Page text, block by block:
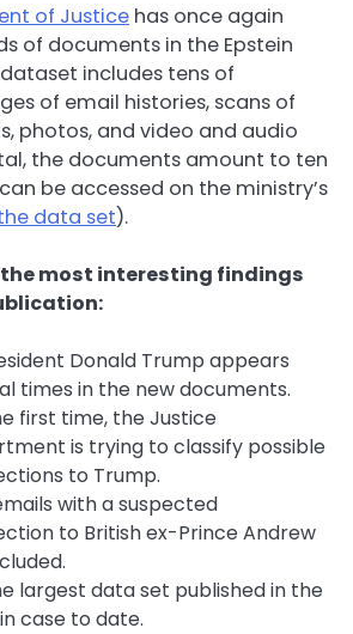
of Justice has once again
of documents in the Epstein
includes tens of
of email histories, scans of
photos, and video and audio
the documents amount to ten
be accessed on the ministry’s
data set).
the most interesting findings
Donald Trump appears
times in the new documents.
first time, the Justice
is trying to classify possible
to Trump.
with a suspected
to British ex-Prince Andrew
largest data set published in the
case to date.